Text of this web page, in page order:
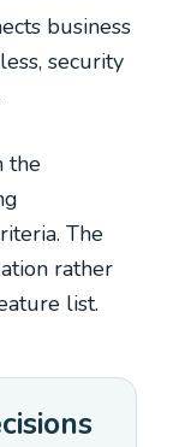
business
security
the
The
rather
list.